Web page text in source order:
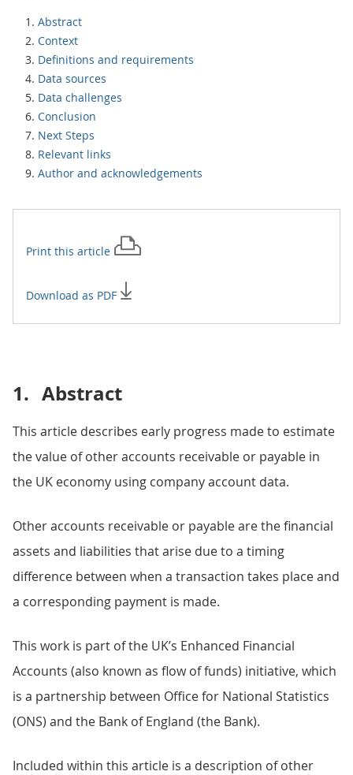
Abstract
Context
Definitions and requirements
Data sources
Data challenges
Conclusion
Next Steps
Relevant links
Author and acknowledgements
Print this article
Download as PDF
1. Abstract
This article describes early progress made to estimate
the value of other accounts receivable or payable in
the UK economy using company account data.
Other accounts receivable or payable are the financial
assets and liabilities that arise due to a timing
difference between when a transaction takes place and
a corresponding payment is made.
This work is part of the UK’s Enhanced Financial
Accounts (also known as flow of funds) initiative, which
is a partnership between Office for National Statistics
(ONS) and the Bank of England (the Bank).
Included within this article is a description of other